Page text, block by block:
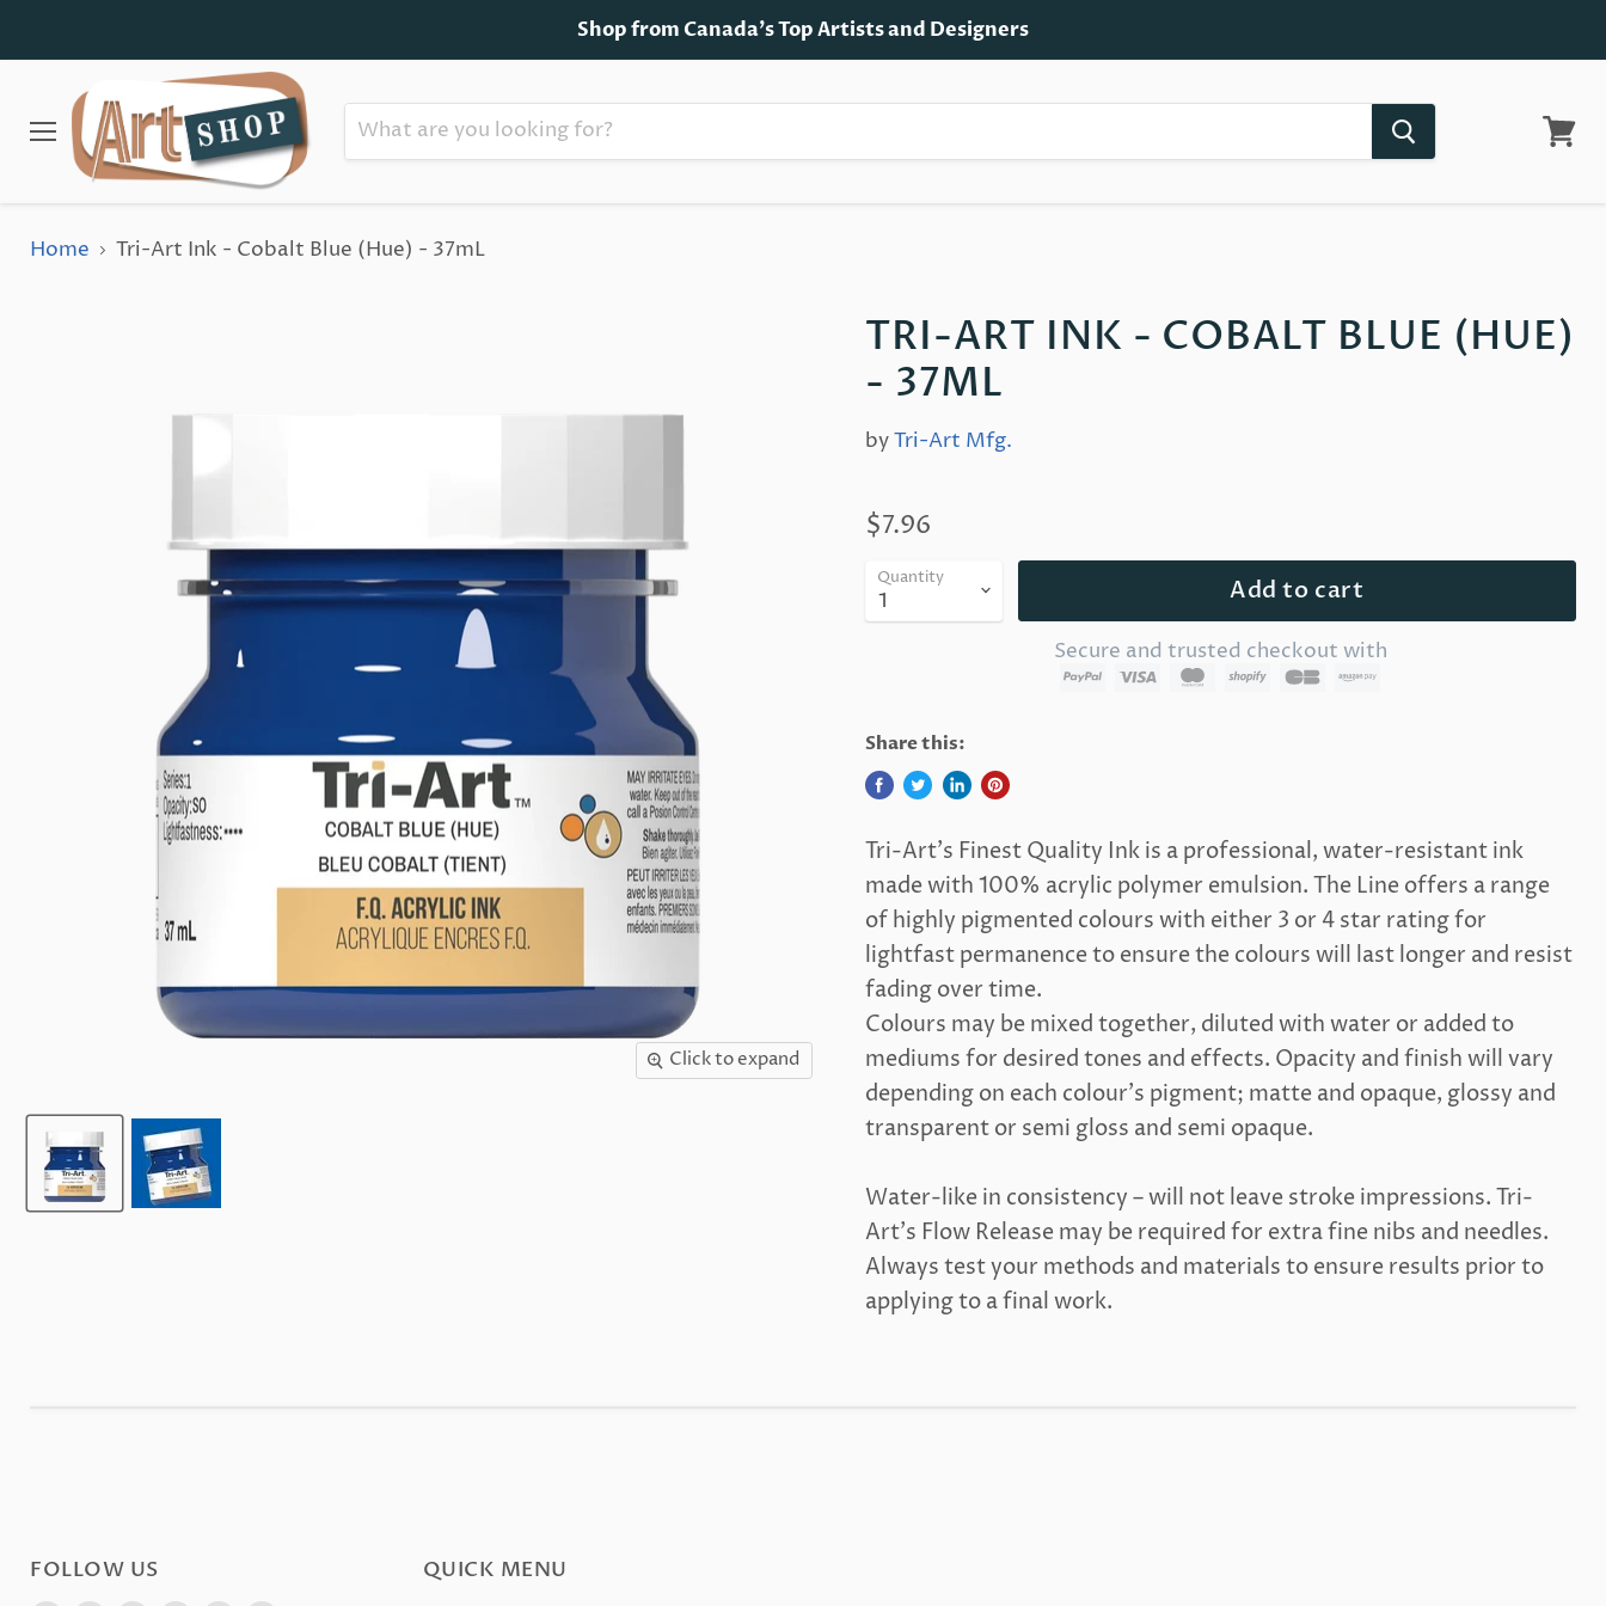
Shop from Canada's Top Artists and Designers
Menu View
Home Tri-Art Ink - Cobalt Blue (Hue) - 37mL
Click to expand
TRI-ART INK - COBALT BLUE (HUE)
- 37ML
byTri-Art Mfg.
$7.96
Quantity Add to cart
Secure and trusted checkout with
Share this:
Tri-Art's Finest Quality Ink is a professional, water-resistant ink
made with 100% acrylic polymer emulsion. The Line offers a range
of highly pigmented colours with either 3 or 4 star rating for
lightfast permanence to ensure the colours will last longer and resist
fading over time.
Colours may be mixed together, diluted with water or added to
mediums for desired tones and effects. Opacity and finish will vary
depending on each colour's pigment; matte and opaque, glossy and
transparent or semi gloss and semi opaque.
Water-like in consistency – will not leave stroke impressions. Tri-
Art's Flow Release may be required for extra fine nibs and needles.
Always test your methods and materials to ensure results prior to
applying to a final work.
FOLLOW US QUICK MENU